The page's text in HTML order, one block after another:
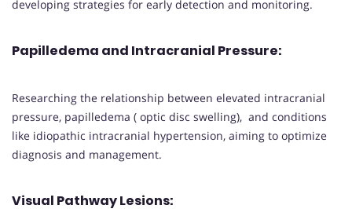
developing strategies for early detection and monitoring.
Papilledema and Intracranial Pressure:
Researching the relationship between elevated intracranial
pressure, papilledema ( optic disc swelling), and conditions
like idiopathic intracranial hypertension, aiming to optimize
diagnosis and management.
Visual Pathway Lesions: